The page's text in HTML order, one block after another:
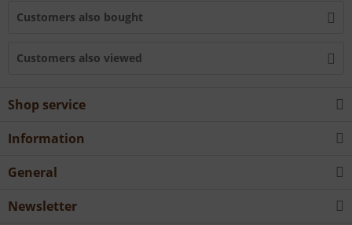
Customers also bought
Customers also viewed
Shop service
Information
General
Newsletter